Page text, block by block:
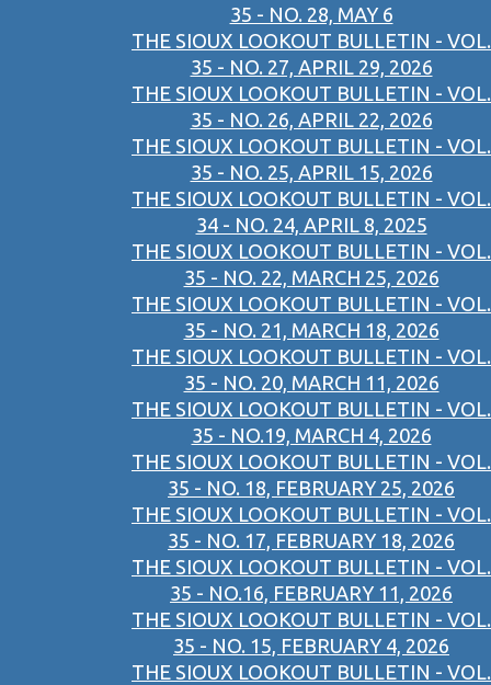
35 - NO. 28, MAY 6
THE SIOUX LOOKOUT BULLETIN - VOL.
35 - NO. 27, APRIL 29, 2026
THE SIOUX LOOKOUT BULLETIN - VOL.
35 - NO. 26, APRIL 22, 2026
THE SIOUX LOOKOUT BULLETIN - VOL.
35 - NO. 25, APRIL 15, 2026
THE SIOUX LOOKOUT BULLETIN - VOL.
34 - NO. 24, APRIL 8, 2025
THE SIOUX LOOKOUT BULLETIN - VOL.
35 - NO. 22, MARCH 25, 2026
THE SIOUX LOOKOUT BULLETIN - VOL.
35 - NO. 21, MARCH 18, 2026
THE SIOUX LOOKOUT BULLETIN - VOL.
35 - NO. 20, MARCH 11, 2026
THE SIOUX LOOKOUT BULLETIN - VOL.
35 - NO.19, MARCH 4, 2026
THE SIOUX LOOKOUT BULLETIN - VOL.
35 - NO. 18, FEBRUARY 25, 2026
THE SIOUX LOOKOUT BULLETIN - VOL.
35 - NO. 17, FEBRUARY 18, 2026
THE SIOUX LOOKOUT BULLETIN - VOL.
35 - NO.16, FEBRUARY 11, 2026
THE SIOUX LOOKOUT BULLETIN - VOL.
35 - NO. 15, FEBRUARY 4, 2026
THE SIOUX LOOKOUT BULLETIN - VOL.